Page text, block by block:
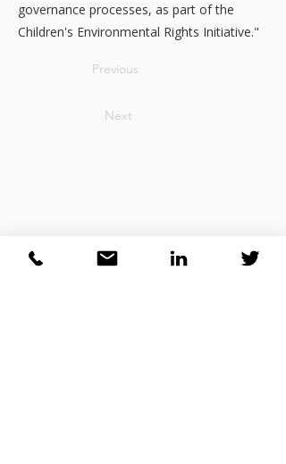
governance processes, as part of the
Children's Environmental Rights Initiative."
Previous
Next